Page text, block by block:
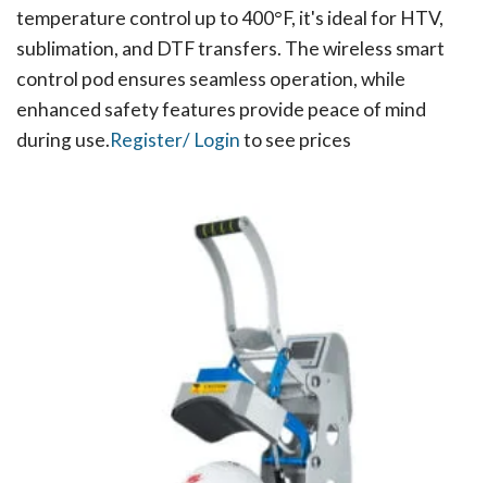
temperature control up to 400°F, it's ideal for HTV,
sublimation, and DTF transfers. The wireless smart
control pod ensures seamless operation, while
enhanced safety features provide peace of mind
during use.​Register/ Loginto see prices